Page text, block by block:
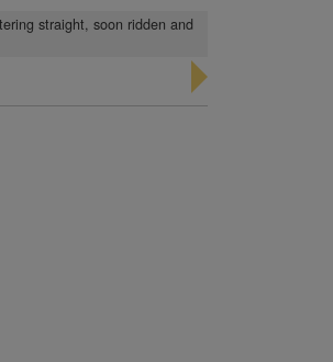
straight, soon ridden and